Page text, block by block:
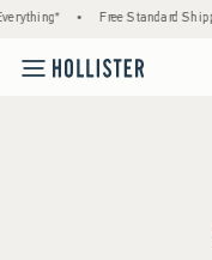
• Free Standard